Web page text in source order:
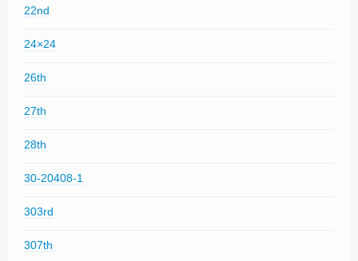
22nd
24×24
26th
27th
28th
30-20408-1
303rd
307th